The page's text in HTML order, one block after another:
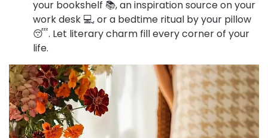
your bookshelf 📚, an inspiration source on your
work desk 💻, or a bedtime ritual by your pillow
😴. Let literary charm fill every corner of your
life.